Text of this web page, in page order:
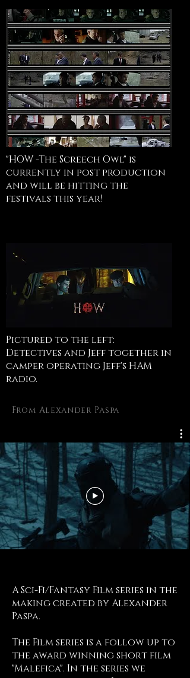
"HOW -The Screech Owl" is
currently in post production
and will be hitting the
festivals this year!
Pictured to the left:
Detectives and Jeff together in
camper operating Jeff's HAM
radio.
From Alexander Paspa
A Sci-Fi/Fantasy Film series in the
making created by Alexander
Paspa.
The Film series is a follow up to
the award winning short film
"Malefica". In the series we